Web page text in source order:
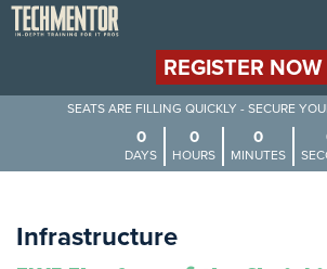
REGISTER NOW
SEATS ARE FILLING QUICKLY - SECURE
0
DAYS
0
HOURS
0
MINUTES
Infrastructure